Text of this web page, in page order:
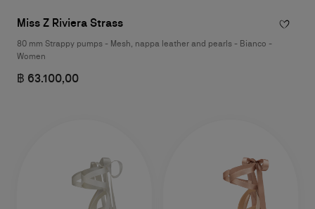
Miss Z Riviera Strass
80 mm Strappy pumps - Mesh, nappa leather and pearls - Bianco -
Women
฿ 63.100,00